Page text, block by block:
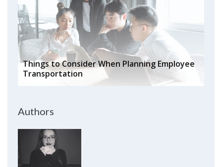
Things to Consider When Planning Employee
Transportation
Authors